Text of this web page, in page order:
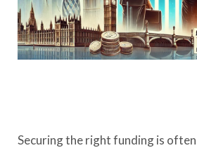
Securing the right funding is